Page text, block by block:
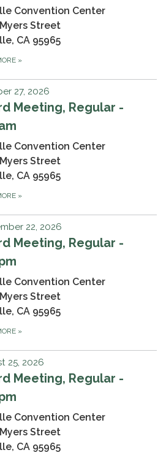
Convention Center
Street
CA 95965
»
27, 2026
Meeting, Regular -
Convention Center
Street
CA 95965
»
22, 2026
Meeting, Regular -
Convention Center
Street
CA 95965
»
25, 2026
Meeting, Regular -
Convention Center
Street
CA 95965